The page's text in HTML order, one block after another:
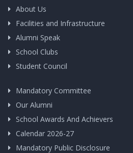
About Us
Facilities and Infrastructure
Alumni Speak
School Clubs
Student Council
Mandatory Committee
Our Alumni
School Awards And Achievers
Calendar 2026-27
Mandatory Public Disclosure